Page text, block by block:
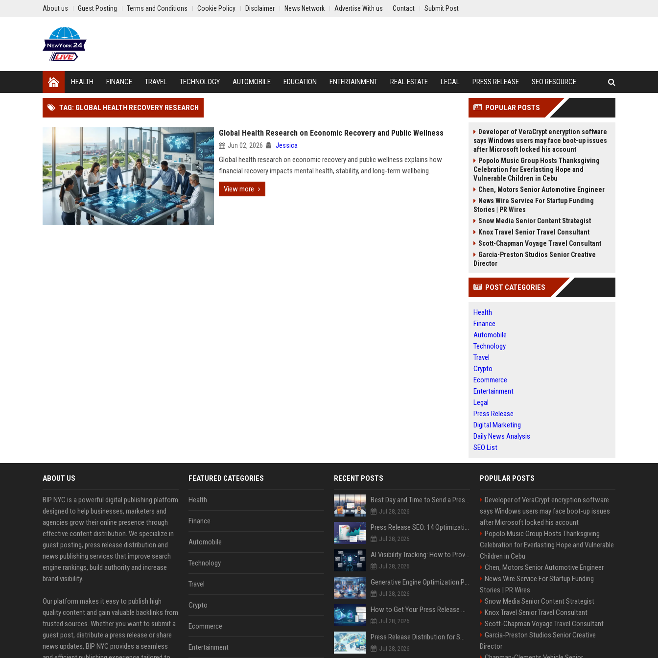
About us Guest Posting Terms and Conditions Cookie Policy Disclaimer News Network Advertise With us Contact Submit Post
HEALTH FINANCE TRAVEL TECHNOLOGY AUTOMOBILE EDUCATION ENTERTAINMENT REAL ESTATE LEGAL PRESS RELEASE SEO RESOURCE
TAG: GLOBAL HEALTH RECOVERY RESEARCH
Global Health Research on Economic Recovery and Public Wellness
Jun 02, 2026 Jessica
Global health research on economic recovery and public wellness explains how
financial recovery impacts mental health, stability, and long-term wellbeing.
View more
POPULAR POSTS
Developer of VeraCrypt encryption software
says Windows users may face boot-up issues
after Microsoft locked his account
Popolo Music Group Hosts Thanksgiving
Celebration for Everlasting Hope and
Vulnerable Children in Cebu
Chen, Motors Senior Automotive Engineer
News Wire Service For Startup Funding
Stories | PR Wires
Snow Media Senior Content Strategist
Knox Travel Senior Travel Consultant
Scott-Chapman Voyage Travel Consultant
Garcia-Preston Studios Senior Creative
Director
POST CATEGORIES
Health
Finance
Automobile
Technology
Travel
Crypto
Ecommerce
Entertainment
Legal
Press Release
Digital Marketing
Daily News Analysis
SEO List
ABOUT US
BIP NYC is a powerful digital publishing platform
designed to help businesses, marketers and
agencies grow their online presence through
effective content distribution. We specialize in
guest posting, press release distribution and
news publishing services that improve search
engine rankings, build authority and increase
brand visibility.
Our platform makes it easy to publish high
quality content and gain valuable backlinks from
trusted sources. Whether you want to submit a
guest post, distribute a press release or share
news updates, BIP NYC provides a seamless
FEATURED CATEGORIES
Health
Finance
Automobile
Technology
Travel
Crypto
Ecommerce
Entertainment
RECENT POSTS
Best Day and Time to Send a Press Release for Media Pick Up
Jul 28, 2026
Press Release SEO: 14 Optimizations That Actually Move Rankings
Jul 28, 2026
AI Visibility Tracking: How to Prove Your PR Got Cited
Jul 28, 2026
Generative Engine Optimization PR Starter Guide
Jul 28, 2026
How to Get Your Press Release Cited in Google AI Overviews
Jul 28, 2026
Press Release Distribution for Small Business Cheapest Path to Real Coverage
Jul 28, 2026
POPULAR POSTS
Developer of VeraCrypt encryption software
says Windows users may face boot-up issues
after Microsoft locked his account
Popolo Music Group Hosts Thanksgiving
Celebration for Everlasting Hope and Vulnerable
Children in Cebu
Chen, Motors Senior Automotive Engineer
News Wire Service For Startup Funding
Stories | PR Wires
Snow Media Senior Content Strategist
Knox Travel Senior Travel Consultant
Scott-Chapman Voyage Travel Consultant
Garcia-Preston Studios Senior Creative
Director